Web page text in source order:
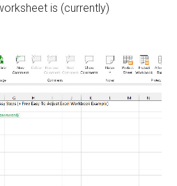
is (currently)